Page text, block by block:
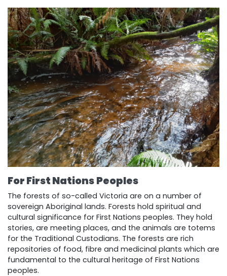
For First NationsPeoples
The forests of so-called Victoria are on a number of
sovereign Aboriginal lands. Forests hold spiritual and
cultural significance for First Nations peoples. They hold
stories, are meeting places, and the animals are totems
for the Traditional Custodians. The forests are rich
repositories of food, fibre and medicinal plants which are
fundamental to the cultural heritage of First Nations
peoples.